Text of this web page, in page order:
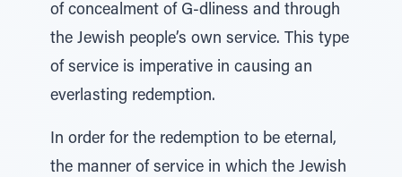
of concealment of G-dliness and through
the Jewish people’s own service. This type
of service is imperative in causing an
everlasting redemption.
In order for the redemption to be eternal,
the manner of service in which the Jewish